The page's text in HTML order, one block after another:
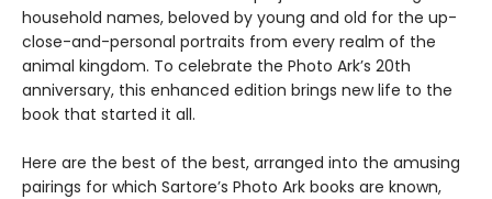
household names, beloved by young and old for the up-
close-and-personal portraits from every realm of the
animal kingdom. To celebrate the Photo Ark’s 20th
anniversary, this enhanced edition brings new life to the
book that started it all.
Here are the best of the best, arranged into the amusing
pairings for which Sartore’s Photo Ark books are known,